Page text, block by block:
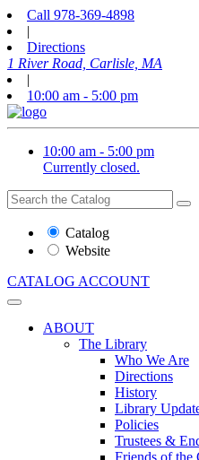
Call 978-369-4898
|
Directions
1 River Road, Carlisle, MA
|
10:00 am - 5:00 pm
10:00 am - 5:00 pm
Currently closed.
Search
the
Website
Catalog
Website
CATALOG ACCOUNT
ABOUT
The Library
Who We Are
Directions
History
Library
Policies
Trustees &
Friends of